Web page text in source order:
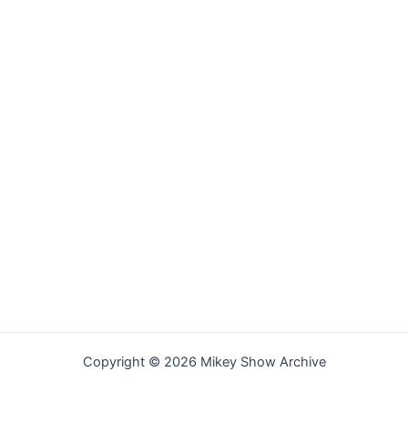
Copyright © 2026 Mikey Show Archive